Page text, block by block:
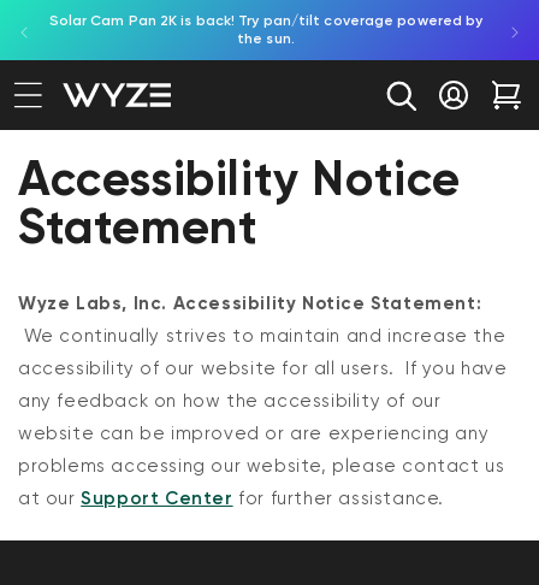
Skip to content
Notice Statement
Solar Cam Pan 2K is back! Try pan/tilt coverage powered by
the sun.
Log in
Accessibility Notice
Statement
Wyze Labs, Inc. Accessibility Notice Statement:
We continually strives to maintain and increase the
accessibility of our website for all users. If you have
any feedback on how the accessibility of our
website can be improved or are experiencing any
problems accessing our website, please contact us
at ourSupport Center for further assistance.